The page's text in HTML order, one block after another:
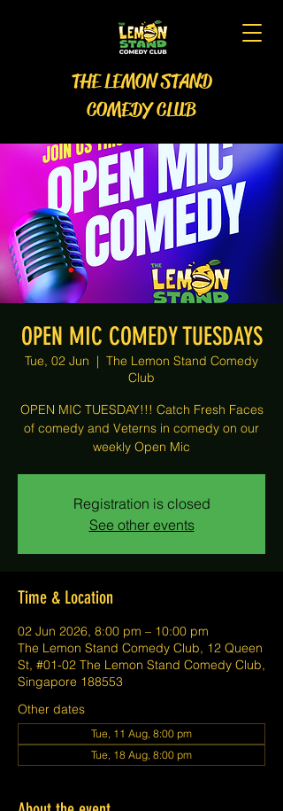
THE LEMON STAND
COMEDY CLUB
OPEN MIC COMEDY TUESDAYS
Tue, 02 Jun
  |
The Lemon Stand Comedy
Club
OPEN MIC TUESDAY!!! Catch Fresh Faces
of comedy and Veterns in comedy on our
weekly Open Mic
Registration is closed
See other events
Time & Location
02 Jun 2026, 8:00 pm – 10:00 pm
The Lemon Stand Comedy Club, 12 Queen
St, #01-02 The Lemon Stand Comedy Club,
Singapore 188553
Other dates
Tue, 11 Aug, 8:00 pm
Tue, 18 Aug, 8:00 pm